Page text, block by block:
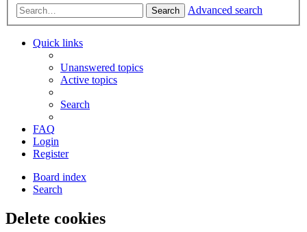
Search Advanced search
Quick links
Unanswered topics
Active topics
Search
FAQ
Login
Register
Board index
Search
Delete cookies